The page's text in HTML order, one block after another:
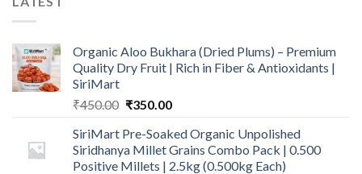
Organic Aloo Bukhara (Dried Plums) – Premium
Quality Dry Fruit | Rich in Fiber & Antioxidants |
SiriMart
₹450.00 Original
was:
₹450.00.
₹350.00Current
is:
₹350.00.
SiriMart Pre-Soaked Organic Unpolished
Siridhanya Millet Grains Combo Pack | 0.500
Positive Millets | 2.5kg (0.500kg Each)